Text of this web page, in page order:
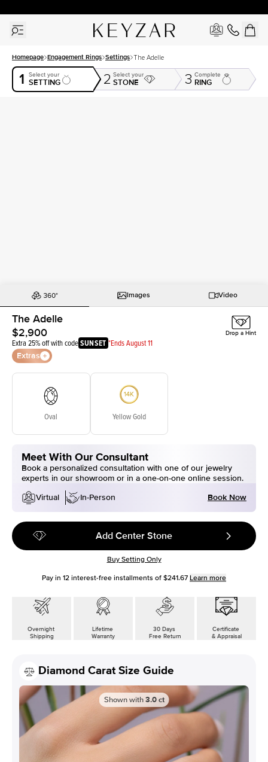
Homepage Engagement Rings Settings The Adelle
1 Select your
SETTING 2 Select your
STONE 3 Complete
RING
Images Video
The Adelle
$2,900
Extra 25% off with codeSUNSET *Ends August 11
Extras
Drop a Hint
Oval Yellow Gold
Meet With Our Consultant
Book a personalized consultation with one of our jewelry
experts in our showroom or in a one-on-one online session.
Virtual
In-Person Book Now
Add Center Stone
Buy Setting Only
Pay in 12 interest-free installments of $241.67 Learn more
Overnight
Shipping
Lifetime
Warranty
30 Days
Free Return
Certificate
& Appraisal
Diamond Carat Size Guide
Shown with 3.0 ct